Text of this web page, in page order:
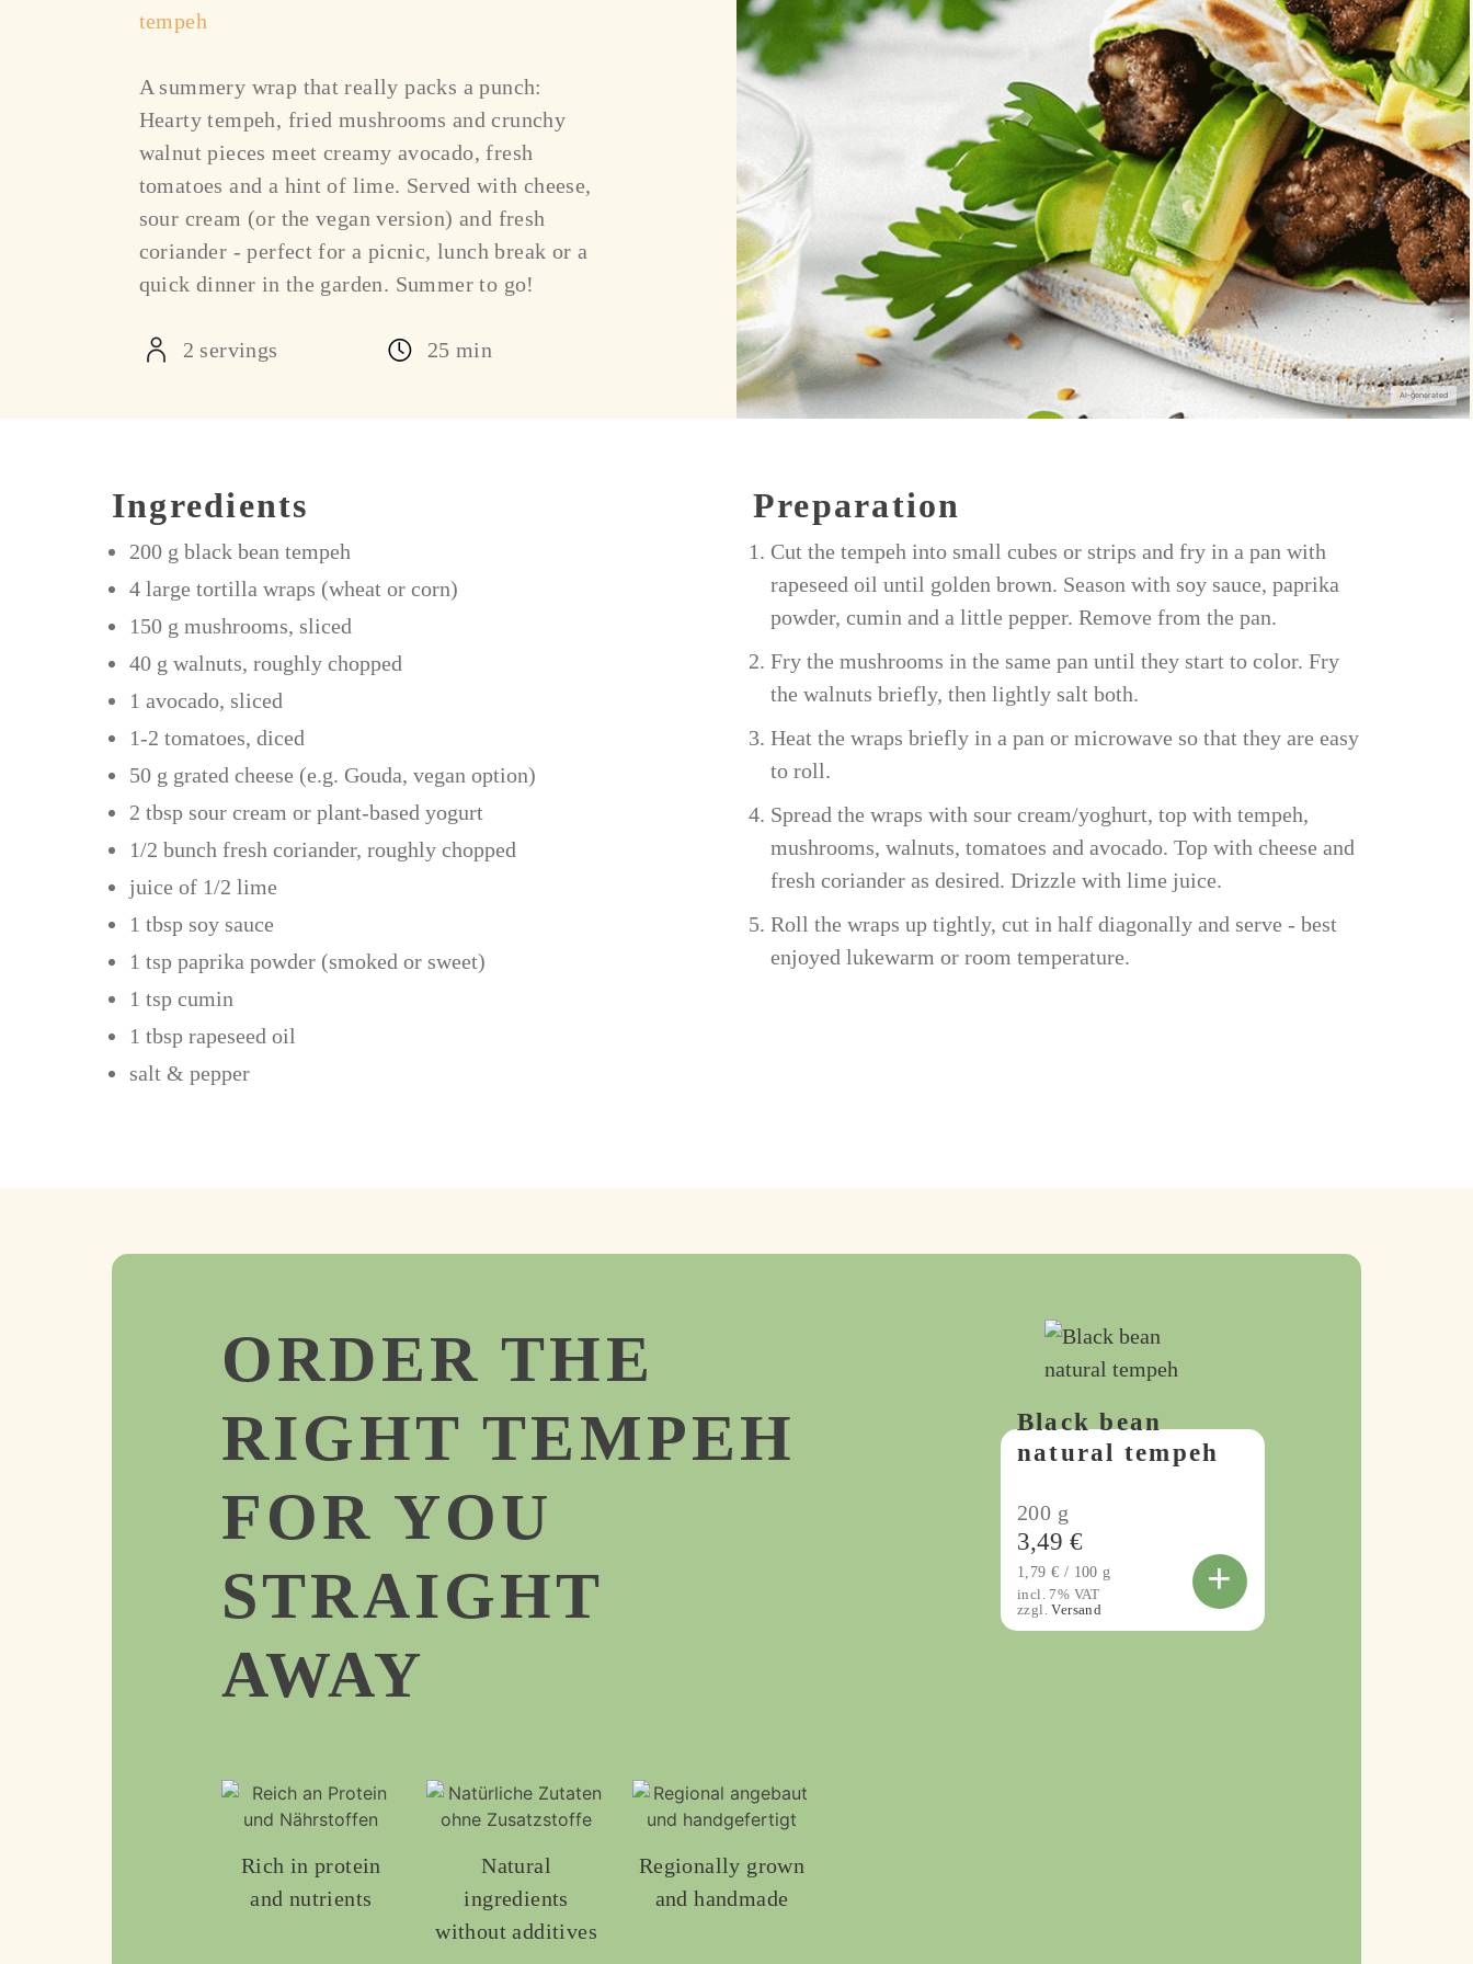
tempeh
A summery wrap that really packs a punch:
Hearty tempeh, fried mushrooms and crunchy
walnut pieces meet creamy avocado, fresh
tomatoes and a hint of lime. Served with cheese,
sour cream (or the vegan version) and fresh
coriander - perfect for a picnic, lunch break or a
quick dinner in the garden. Summer to go!
2 servings 25 min
Ingredients
200 g black bean tempeh
4 large tortilla wraps (wheat or corn)
150 g mushrooms, sliced
40 g walnuts, roughly chopped
1 avocado, sliced
1-2 tomatoes, diced
50 g grated cheese (e.g. Gouda, vegan option)
2 tbsp sour cream or plant-based yogurt
1/2 bunch fresh coriander, roughly chopped
juice of 1/2 lime
1 tbsp soy sauce
1 tsp paprika powder (smoked or sweet)
1 tsp cumin
1 tbsp rapeseed oil
salt & pepper
Preparation
Cut the tempeh into small cubes or strips and fry in a pan with
rapeseed oil until golden brown. Season with soy sauce, paprika
powder, cumin and a little pepper. Remove from the pan.
Fry the mushrooms in the same pan until they start to color. Fry
the walnuts briefly, then lightly salt both.
Heat the wraps briefly in a pan or microwave so that they are easy
to roll.
Spread the wraps with sour cream/yoghurt, top with tempeh,
mushrooms, walnuts, tomatoes and avocado. Top with cheese and
fresh coriander as desired. Drizzle with lime juice.
Roll the wraps up tightly, cut in half diagonally and serve - best
enjoyed lukewarm or room temperature.
ORDER THE
RIGHT TEMPEH
FOR YOU
STRAIGHT
AWAY
Rich in protein
and nutrients
Natural
ingredients
without additives
Regionally grown
and handmade
Black bean
natural tempeh
200 g
3,49 €
1,79 € / 100 g
incl. 7% VAT
zzgl.Versand
+